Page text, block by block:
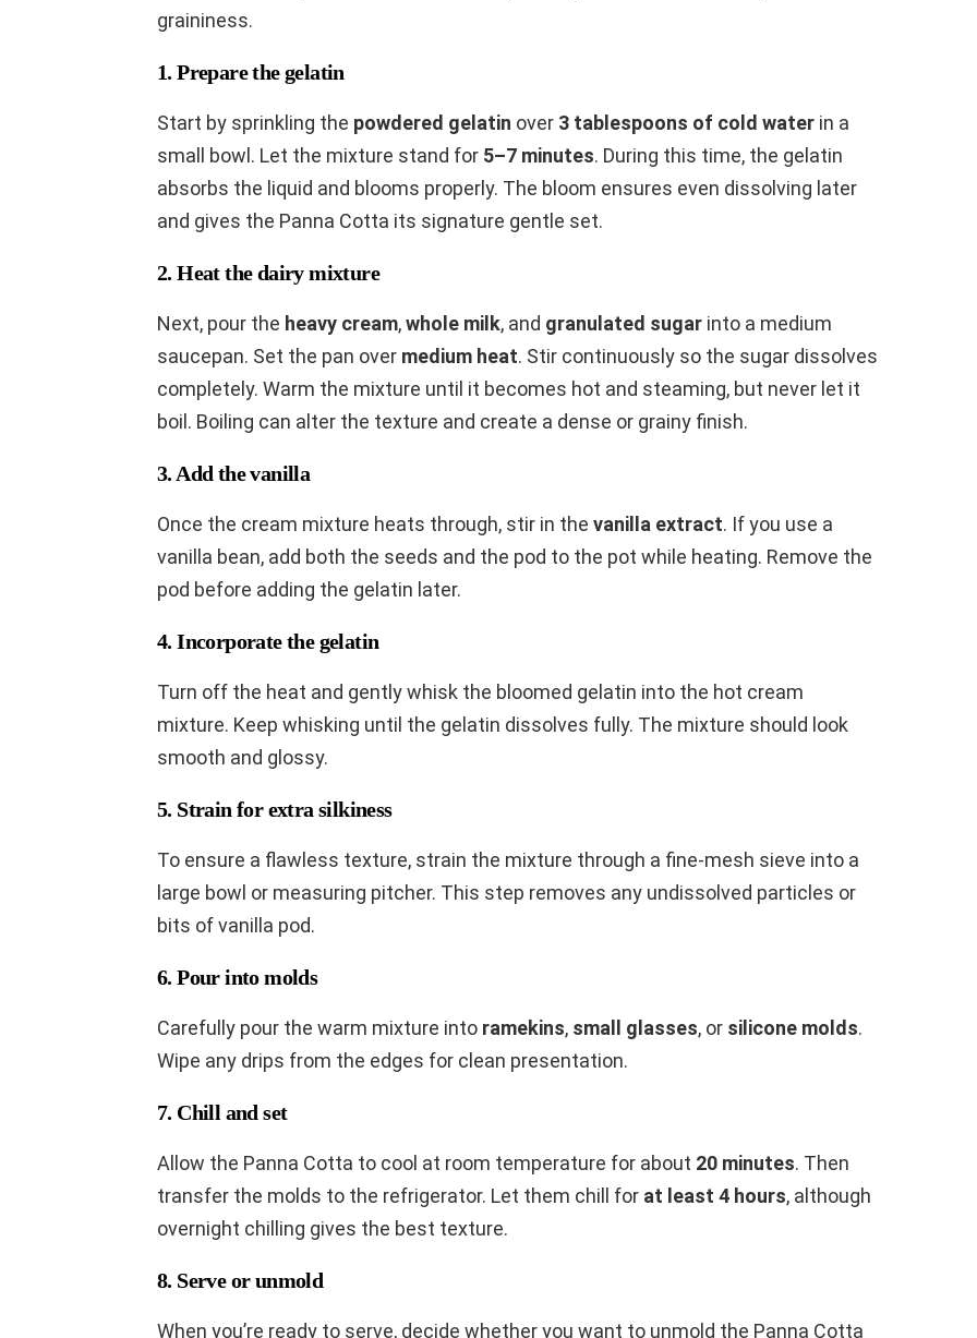
graininess.
1. Prepare the gelatin
Start by sprinkling the powdered gelatin over 3 tablespoons of cold water in a
small bowl. Let the mixture stand for 5–7 minutes. During this time, the gelatin
absorbs the liquid and blooms properly. The bloom ensures even dissolving later
and gives the Panna Cotta its signature gentle set.
2. Heat the dairy mixture
Next, pour the heavy cream,whole milk, and granulated sugar into a medium
saucepan. Set the pan over medium heat. Stir continuously so the sugar dissolves
completely. Warm the mixture until it becomes hot and steaming, but never let it
boil. Boiling can alter the texture and create a dense or grainy finish.
3. Add the vanilla
Once the cream mixture heats through, stir in the vanilla extract. If you use a
vanilla bean, add both the seeds and the pod to the pot while heating. Remove the
pod before adding the gelatin later.
4. Incorporate the gelatin
Turn off the heat and gently whisk the bloomed gelatin into the hot cream
mixture. Keep whisking until the gelatin dissolves fully. The mixture should look
smooth and glossy.
5. Strain for extra silkiness
To ensure a flawless texture, strain the mixture through a fine-mesh sieve into a
large bowl or measuring pitcher. This step removes any undissolved particles or
bits of vanilla pod.
6. Pour into molds
Carefully pour the warm mixture into ramekins, small glasses, or silicone molds.
Wipe any drips from the edges for clean presentation.
7. Chill and set
Allow the Panna Cotta to cool at room temperature for about 20 minutes. Then
transfer the molds to the refrigerator. Let them chill for at least 4 hours, although
overnight chilling gives the best texture.
8. Serve or unmold
When you’re ready to serve, decide whether you want to unmold the Panna Cotta